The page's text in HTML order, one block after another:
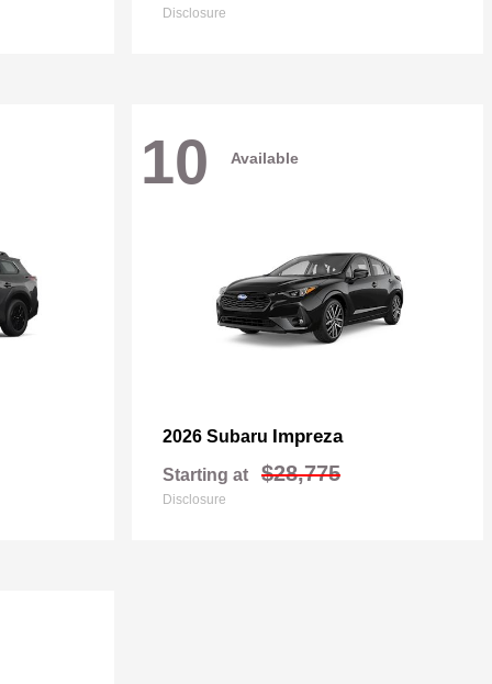
Disclosure
10 Available
2026 Subaru Impreza
Starting at $28,775
Disclosure